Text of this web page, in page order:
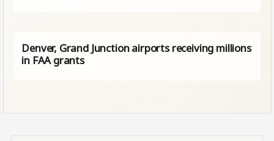
Denver, Grand Junction airports receiving millions
in FAA grants